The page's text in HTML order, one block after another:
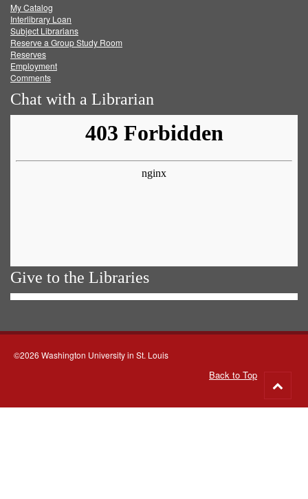
FacebookTwitter
My Catalog
Interlibrary Loan
Subject Librarians
Reserve a Group Study Room
Reserves
Employment
Comments
Chat with a Librarian
Give to the Libraries
©2026 Washington University in St. Louis
Back to Top
to